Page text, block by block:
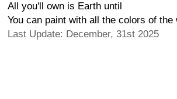
All you'll own is Earth until
You can paint with all the colors of the
Last Update: December, 31st 2025